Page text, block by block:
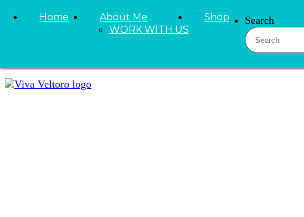
Skip to primary navigation
Skip to main content
Home
About Me
WORK WITH US
Shop Search